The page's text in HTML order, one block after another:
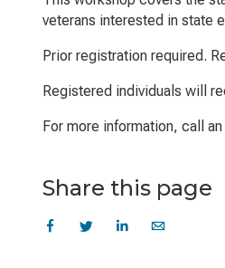
veterans interested in state
Prior registration required.
Registered individuals will
For more information, call
Share this page